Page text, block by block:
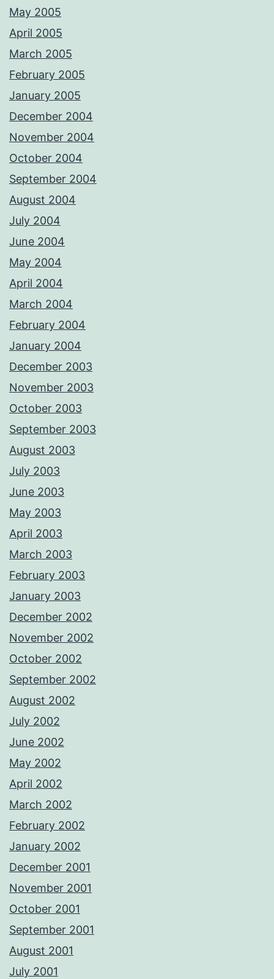
May 2005
April 2005
March 2005
February 2005
January 2005
December 2004
November 2004
October 2004
September 2004
August 2004
July 2004
June 2004
May 2004
April 2004
March 2004
February 2004
January 2004
December 2003
November 2003
October 2003
September 2003
August 2003
July 2003
June 2003
May 2003
April 2003
March 2003
February 2003
January 2003
December 2002
November 2002
October 2002
September 2002
August 2002
July 2002
June 2002
May 2002
April 2002
March 2002
February 2002
January 2002
December 2001
November 2001
October 2001
September 2001
August 2001
July 2001